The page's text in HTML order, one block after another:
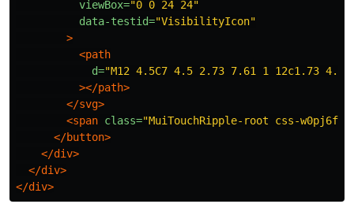
viewBox="0 0 24 24"
data-testid="VisibilityIcon"
>
<path
d="M12 4.5C7 4.5 2.73 7.61 1 12c1.73
></path>
</svg>
<span class="MuiTouchRipple-root css-w0pj6f"
</button>
</div>
</div>
</div>